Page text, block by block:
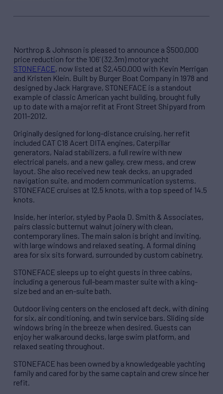
Northrop & Johnson is pleased to announce a $500,000
price reduction for the 106’ (32.3m) motor yacht
STONEFACE, now listed at $2,450,000 with Kevin Merrigan
and Kristen Klein. Built by Burger Boat Company in 1978 and
designed by Jack Hargrave, STONEFACE is a standout
example of classic American yacht building, brought fully
up to date with a major refit at Front Street Shipyard from
2011–2012.
Originally designed for long-distance cruising, her refit
included CAT C18 Acert DITA engines, Caterpillar
generators, Naiad stabilizers, a full rewire with new
electrical panels, and a new galley, crew mess, and crew
layout. She also received new teak decks, an upgraded
navigation suite, and modern communication systems.
STONEFACE cruises at 12.5 knots, with a top speed of 14.5
knots.
Inside, her interior, styled by Paola D. Smith & Associates,
pairs classic butternut walnut joinery with clean,
contemporary lines. The main salon is bright and inviting,
with large windows and relaxed seating. A formal dining
area for six sits forward, surrounded by custom cabinetry.
STONEFACE sleeps up to eight guests in three cabins,
including a generous full-beam master suite with a king-
size bed and an en-suite bath.
Outdoor living centers on the enclosed aft deck, with dining
for six, air conditioning, and twin service bars. Sliding side
windows bring in the breeze when desired. Guests can
enjoy her walkaround decks, large swim platform, and
relaxed seating throughout.
STONEFACE has been owned by a knowledgeable yachting
family and cared for by the same captain and crew since her
refit.